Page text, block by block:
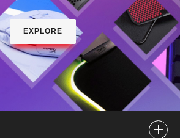
EXPLORE